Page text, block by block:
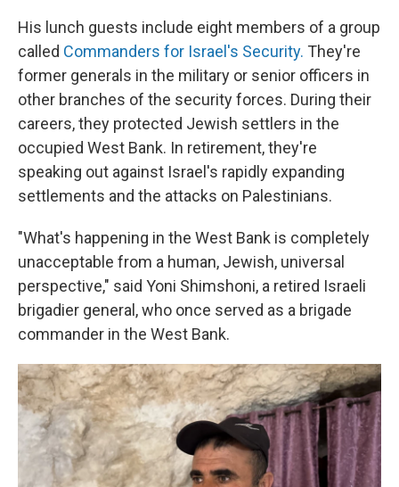
His lunch guests include eight members of a group
called Commanders for Israel's Security. They're
former generals in the military or senior officers in
other branches of the security forces. During their
careers, they protected Jewish settlers in the
occupied West Bank. In retirement, they're
speaking out against Israel's rapidly expanding
settlements and the attacks on Palestinians.
"What's happening in the West Bank is completely
unacceptable from a human, Jewish, universal
perspective," said Yoni Shimshoni, a retired Israeli
brigadier general, who once served as a brigade
commander in the West Bank.